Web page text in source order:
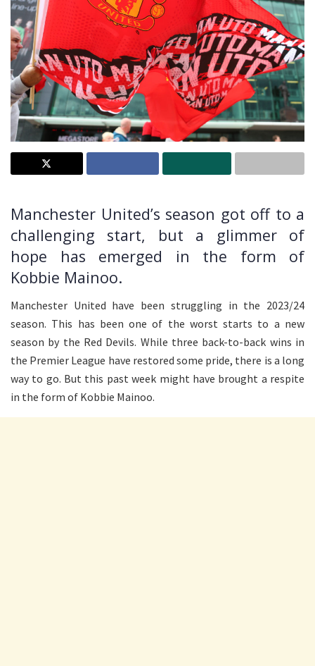
Manchester United’s season got off to a
challenging start, but a glimmer of
hope has emerged in the form of
Kobbie Mainoo.
Manchester United have been struggling in the 2023/24
season. This has been one of the worst starts to a new
season by the Red Devils. While three back-to-back wins in
the Premier League have restored some pride, there is a long
way to go. But this past week might have brought a respite
in the form of Kobbie Mainoo.